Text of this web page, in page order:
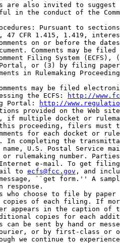
may be filed
the ECFS:
http://
Portal:
http://
provided on the Web
if multiple docket or
proceeding, filers must
for each docket or
In completing the
U.S. Postal Service
rulemaking number.
Internet e-mail. To get
to ecfs@fcc.gov , and
``get form.'' A
who choose to file by paper
of each filing. If
appears in the caption
copies for each
can be sent by hand or
courier, or by first-class or
we continue to